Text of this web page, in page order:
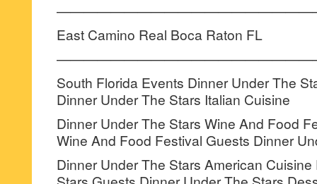
East Camino Real Boca Raton FL
South Florida Events Dinner Under The
Dinner Under The Stars Italian Cuisine
Dinner Under The Stars Wine And Food
Wine And Food Festival Guests Dinner
Dinner Under The Stars American